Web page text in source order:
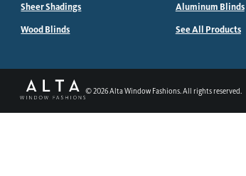
Sheer Shadings
Wood Blinds
Aluminum Blinds
See All Products
©2026Alta Window Fashions. All rights reserved.